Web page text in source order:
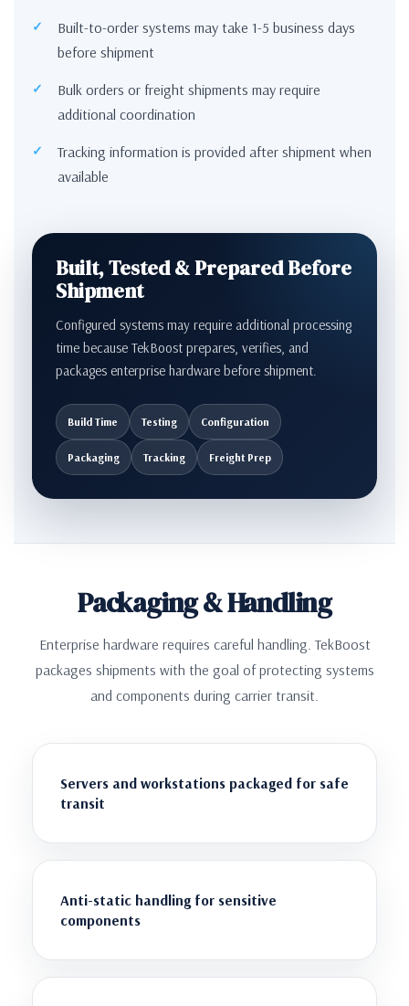
Built-to-order systems may take 1-5 business days
before shipment
Bulk orders or freight shipments may require
additional coordination
Tracking information is provided after shipment when
available
Built, Tested & Prepared Before
Shipment
Configured systems may require additional processing
time because TekBoost prepares, verifies, and
packages enterprise hardware before shipment.
Build Time Testing Configuration
Packaging Tracking Freight Prep
Packaging & Handling
Enterprise hardware requires careful handling. TekBoost
packages shipments with the goal of protecting systems
and components during carrier transit.
Servers and workstations packaged for safe
transit
Anti-static handling for sensitive
components